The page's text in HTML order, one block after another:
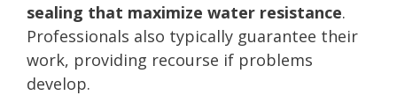
sealing that maximize water resistance.
Professionals also typically guarantee their
work, providing recourse if problems
develop.